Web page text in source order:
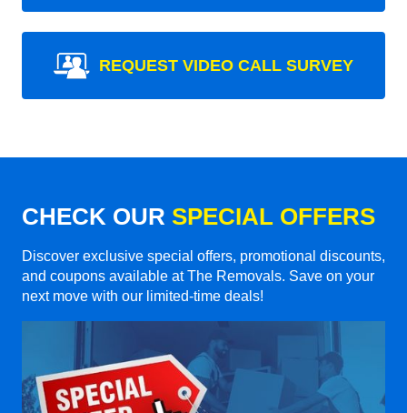
REQUEST VIDEO CALL SURVEY
CHECK OUR SPECIAL OFFERS
Discover exclusive special offers, promotional discounts,
and coupons available at The Removals. Save on your
next move with our limited-time deals!